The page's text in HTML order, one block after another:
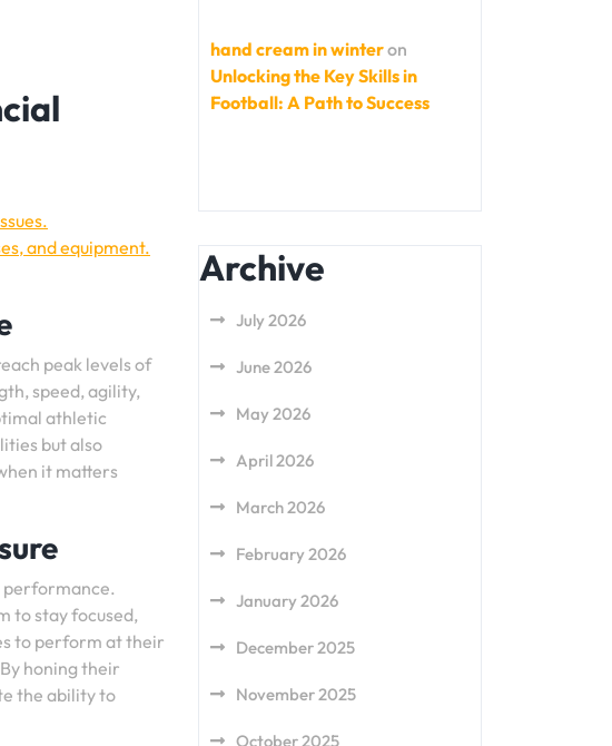
and equipment.
peak levels of
speed, agility,
athletic
but also
it matters
performance.
to stay focused,
to perform at their
honing their
the ability to
hand cream in winteron
Unlocking the Key Skills in
Football: A Path to Success
Archive
July 2026
June 2026
May 2026
April 2026
March 2026
February 2026
January 2026
December 2025
November 2025
October 2025